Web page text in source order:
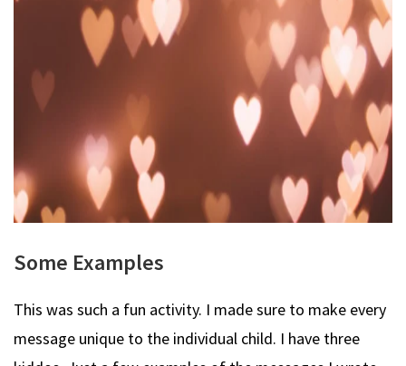
Some Examples
This was such a fun activity. I made sure to make every
message unique to the individual child. I have three